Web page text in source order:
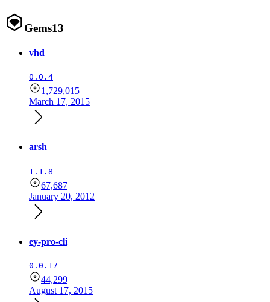
Gems13
vhd
0.0.4
1,729,015
March 17, 2015
arsh
1.1.8
67,687
January 20, 2012
ey-pro-cli
0.0.17
44,299
August 17, 2015